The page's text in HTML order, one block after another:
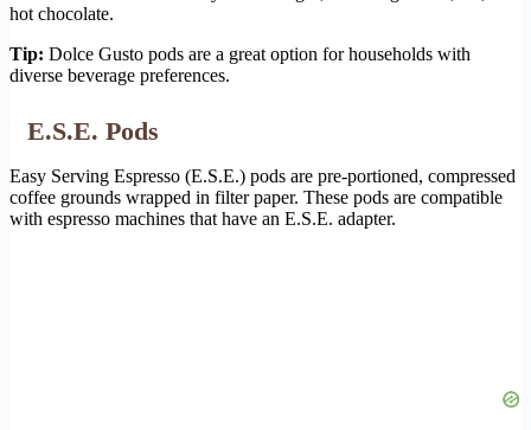
hot chocolate.
Tip: Dolce Gusto pods are a great option for households with
diverse beverage preferences.
E.S.E. Pods
Easy Serving Espresso (E.S.E.) pods are pre-portioned, compressed
coffee grounds wrapped in filter paper. These pods are compatible
with espresso machines that have an E.S.E. adapter.